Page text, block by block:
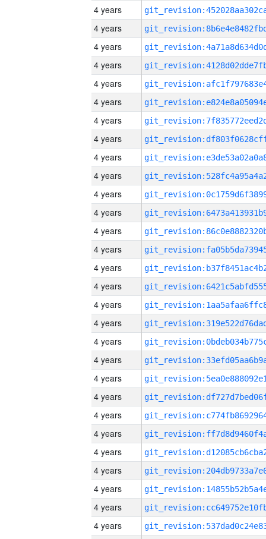
4 years
4 years
4 years
4 years
4 years
4 years
4 years
4 years
4 years
4 years
4 years
4 years
4 years
4 years
4 years
4 years
4 years
4 years
4 years
4 years
4 years
4 years
4 years
4 years
4 years
4 years
4 years
4 years
4 years